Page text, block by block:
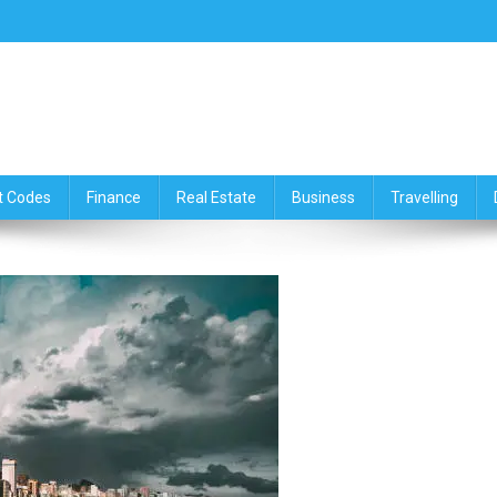
Codes Finance Real Estate Business Travelling